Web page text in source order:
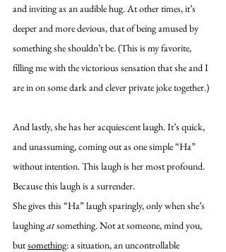
and inviting as an audible hug. At other times, it’s
deeper and more devious, that of being amused by
something she shouldn’t be. (This is my favorite,
filling me with the victorious sensation that she and I
are in on some dark and clever private joke together.)
And lastly, she has her acquiescent laugh. It’s quick,
and unassuming, coming out as one simple “Ha”
without intention. This laugh is her most profound.
Because this laugh is a surrender.
She gives this “Ha” laugh sparingly, only when she’s
laughing at something. Not at someone, mind you,
but something: a situation, an uncontrollable